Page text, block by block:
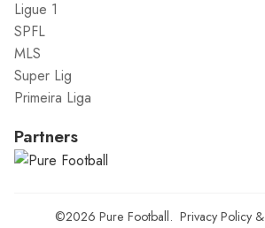
Ligue 1
SPFL
MLS
Super Lig
Primeira Liga
Partners
©2026 Pure Football. Privacy Policy&